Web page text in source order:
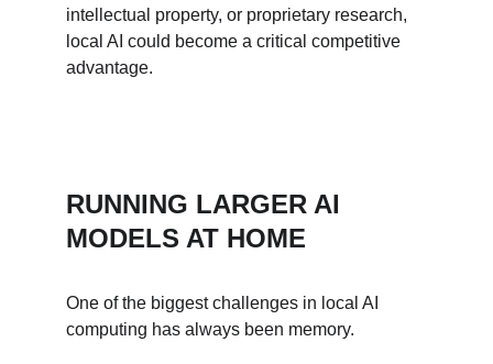
intellectual property, or proprietary research,
local AI could become a critical competitive
advantage.
RUNNING LARGER AI
MODELS AT HOME
One of the biggest challenges in local AI
computing has always been memory.